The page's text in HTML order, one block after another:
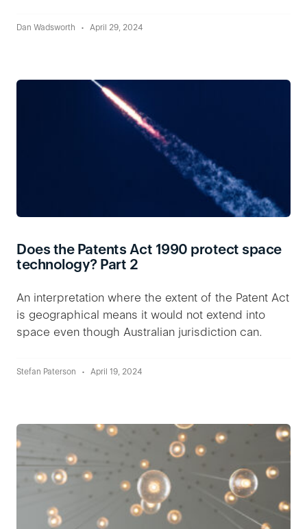
Dan Wadsworth April 29, 2024
Does the Patents Act 1990 protect space
technology? Part 2
An interpretation where the extent of the Patent Act
is geographical means it would not extend into
space even though Australian jurisdiction can.
Stefan Paterson April 19, 2024